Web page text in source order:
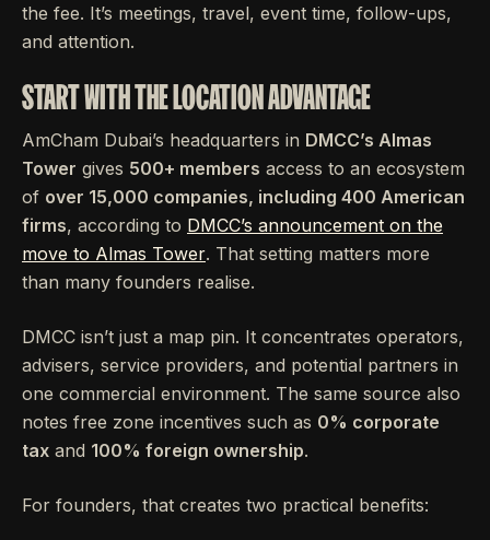
the fee. It’s meetings, travel, event time, follow-ups,
and attention.
START WITH THE LOCATION ADVANTAGE
AmCham Dubai’s headquarters in DMCC’s Almas
Tower gives 500+ members access to an ecosystem
of over 15,000 companies, including 400 American
firms, according to DMCC’s announcement on the
move to Almas Tower. That setting matters more
than many founders realise.
DMCC isn’t just a map pin. It concentrates operators,
advisers, service providers, and potential partners in
one commercial environment. The same source also
notes free zone incentives such as 0% corporate
tax and 100% foreign ownership.
For founders, that creates two practical benefits: